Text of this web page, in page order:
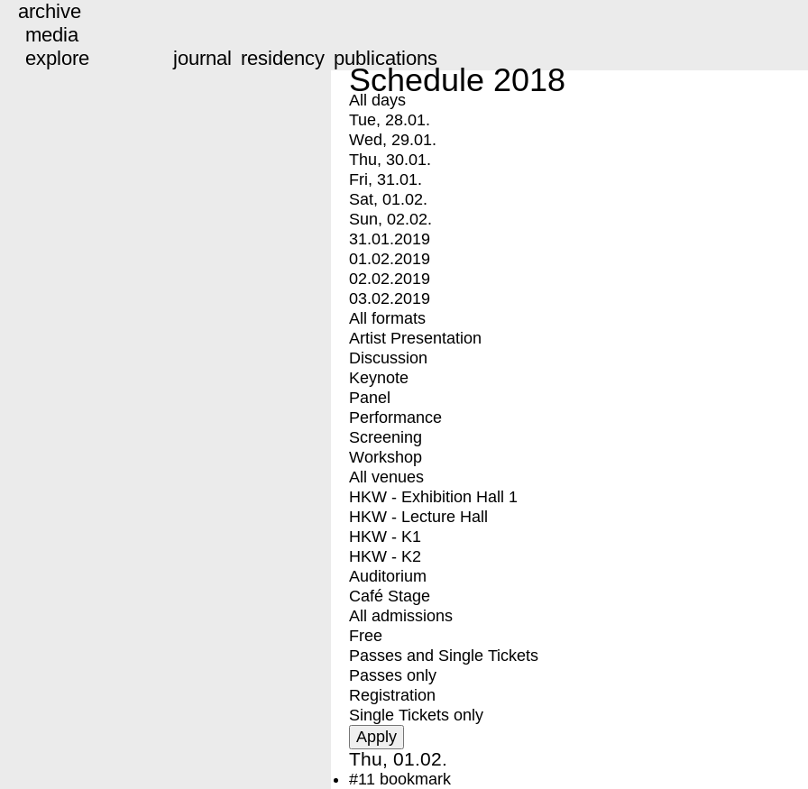
archive
media
explore
journal residency publications
Schedule 2018
All days
Tue, 28.01.
Wed, 29.01.
Thu, 30.01.
Fri, 31.01.
Sat, 01.02.
Sun, 02.02.
31.01.2019
01.02.2019
02.02.2019
03.02.2019
All formats
Artist Presentation
Discussion
Keynote
Panel
Performance
Screening
Workshop
All venues
HKW - Exhibition Hall 1
HKW - Lecture Hall
HKW - K1
HKW - K2
Auditorium
Café Stage
All admissions
Free
Passes and Single Tickets
Passes only
Registration
Single Tickets only
Thu, 01.02.
#11 bookmark